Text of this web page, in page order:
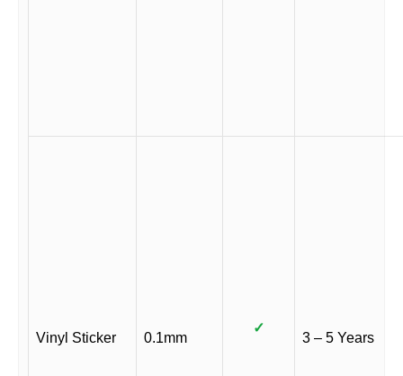
Vinyl Sticker 0.1mm
✓
3 – 5 Years